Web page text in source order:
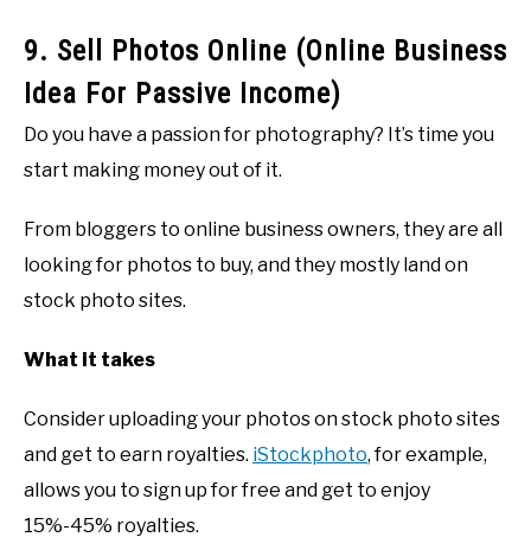
9. Sell Photos Online (Online Business
Idea For Passive Income)
Do you have a passion for photography? It’s time you
start making money out of it.
From bloggers to online business owners, they are all
looking for photos to buy, and they mostly land on
stock photo sites.
What it takes
Consider uploading your photos on stock photo sites
and get to earn royalties. iStockphoto, for example,
allows you to sign up for free and get to enjoy
15%-45% royalties.